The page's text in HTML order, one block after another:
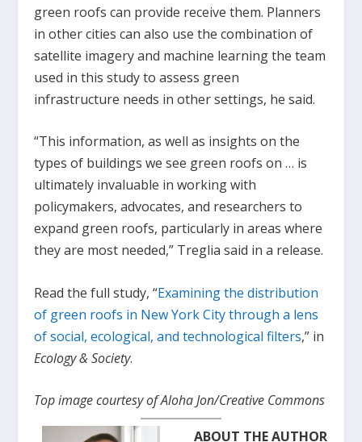
green roofs can provide receive them. Planners
in other cities can also use the combination of
satellite imagery and machine learning the team
used in this study to assess green
infrastructure needs in other settings, he said.
“This information, as well as insights on the
types of buildings we see green roofs on … is
ultimately invaluable in working with
policymakers, advocates, and researchers to
expand green roofs, particularly in areas where
they are most needed,” Treglia said in a release.
Read the full study, “Examining the distribution
of green roofs in New York City through a lens
of social, ecological, and technological filters,” in
Ecology & Society.
Top image courtesy of Aloha Jon/Creative Commons
ABOUT THE AUTHOR